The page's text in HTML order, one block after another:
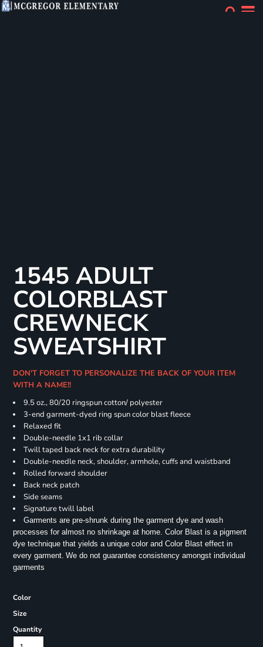
1545 ADULT
COLORBLAST
CREWNECK
SWEATSHIRT
DON'T FORGET TO PERSONALIZE THE BACK OF YOUR ITEM
WITH A NAME!!
9.5 oz., 80/20 ringspun cotton/ polyester
3-end garment-dyed ring spun color blast fleece
Relaxed fit
Double-needle 1x1 rib collar
Twill taped back neck for extra durability
Double-needle neck, shoulder, armhole, cuffs and waistband
Rolled forward shoulder
Back neck patch
Side seams
Signature twill label
Garments are pre-shrunk during the garment dye and wash
processes for almost no shrinkage at home. Color Blast is a pigment
dye technique that yields a unique color and Color Blast effect in
every garment. We do not guarantee consistency amongst individual
garments
Color
Size
Quantity